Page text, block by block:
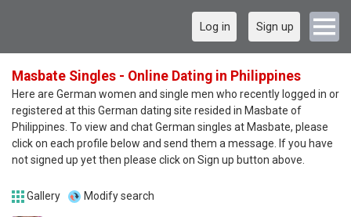
Log in Sign up
Masbate Singles - Online Dating in Philippines
Here are German women and single men who recently logged in or
registered at this German dating site resided in Masbate of
Philippines. To view and chat German singles at Masbate, please
click on each profile below and send them a message. If you have
not signed up yet then please click on Sign up button above.
Gallery Modify search